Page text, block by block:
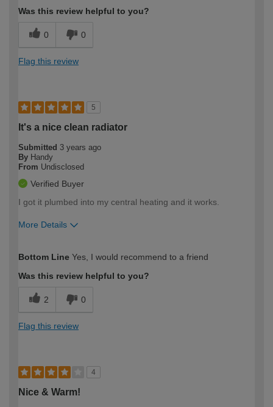
Was this review helpful to you?
0 0
Flag this review
5
It's a nice clean radiator
Submitted 3 years ago
By Handy
From Undisclosed
Verified Buyer
I got it plumbed into my central heating and it works.
More Details
expertise?
Bottom Line Yes, I would recommend to a friend
Was this review helpful to you?
2 0
Flag this review
4
Nice & Warm!